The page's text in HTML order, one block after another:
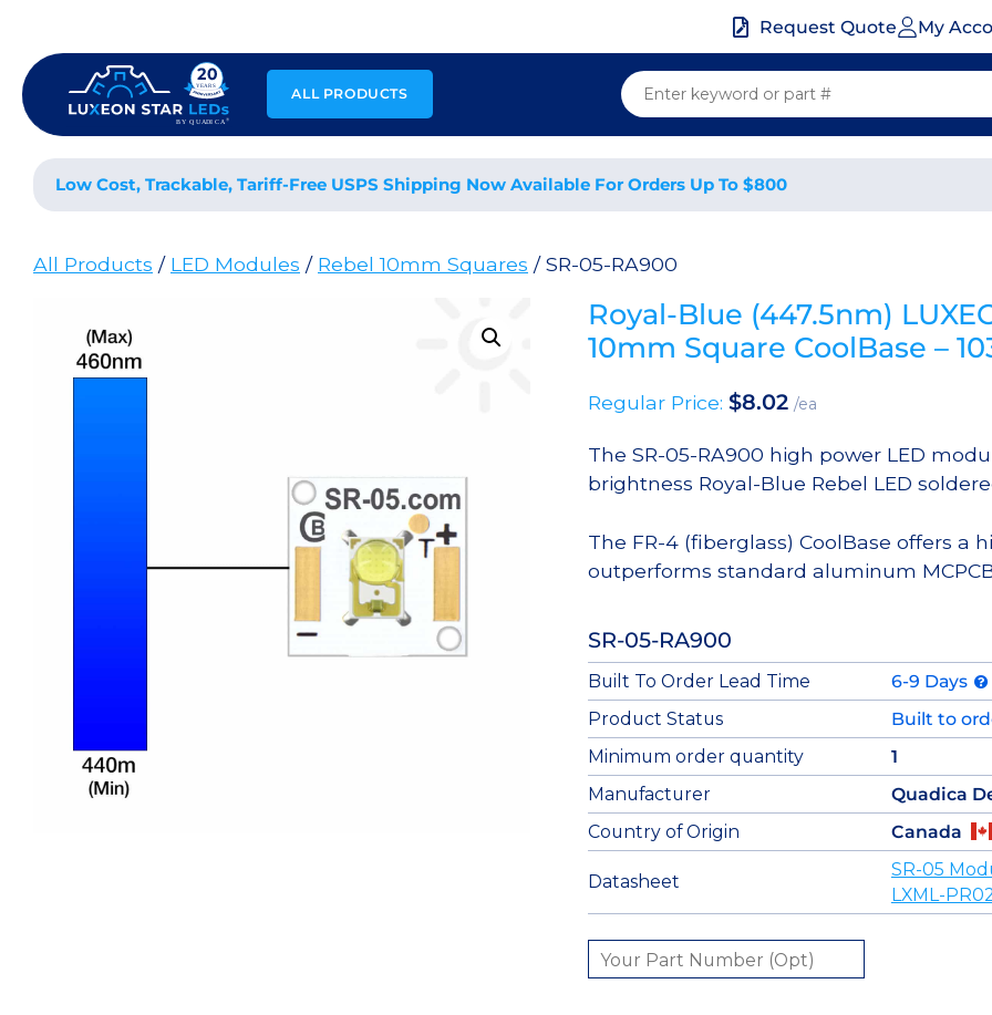
content
Request Quote My
ALL PRODUCTS
Low Cost, Trackable, Tariff-Free USPS Shipping Now Available For Orders Up To $800
All Products / LED Modules / Rebel 10mm Squares / SR-05-RA900
Royal-Blue (447.5nm)
10mm Square CoolBase –
Regular Price: $8.02 /ea
The SR-05-RA900 high power LED
brightness Royal-Blue Rebel LED
The FR-4 (fiberglass) CoolBase offers
outperforms standard aluminum
SR-05-RA900
Built To Order Lead Time
6-9 Days
Product Status
Built to
Minimum order quantity
1
Manufacturer
Quadica
Country of Origin
Canada
Datasheet
SR-05
LXML-